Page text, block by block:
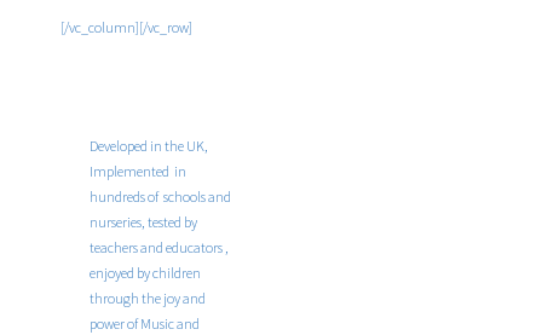
[/vc_column][/vc_row]
Developed in the UK,
Implemented in
hundreds of schools and
nurseries, tested by
teachers and educators ,
enjoyed by children
through the joy and
power of Music and